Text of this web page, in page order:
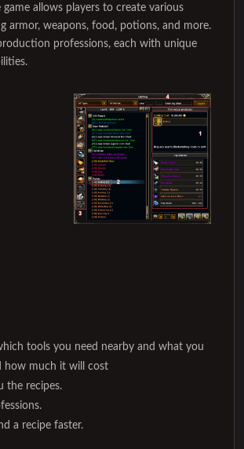
allows players to create various
armor, weapons, food, potions, and more.
professions, each with unique
tools you need nearby and what you
how much it will cost
the recipes.
a recipe faster.